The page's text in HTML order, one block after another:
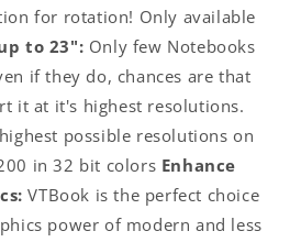
for rotation! Only available
to 23": Only few Notebooks
if they do, chances are that
it at it's highest resolutions.
possible resolutions on
in 32 bit colors Enhance
VTBook is the perfect choice
power of modern and less